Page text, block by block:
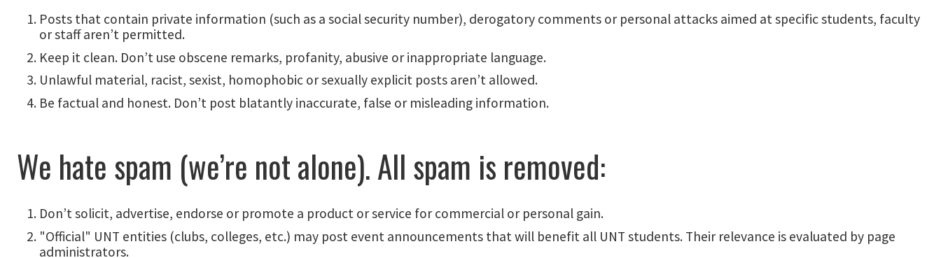
Posts that contain private information (such as a social security number), derogatory comments or personal attacks aimed at specific students, faculty
or staff aren’t permitted.
Keep it clean. Don’t use obscene remarks, profanity, abusive or inappropriate language.
Unlawful material, racist, sexist, homophobic or sexually explicit posts aren’t allowed.
Be factual and honest. Don’t post blatantly inaccurate, false or misleading information.
We hate spam (we’re not alone). All spam is removed:
Don’t solicit, advertise, endorse or promote a product or service for commercial or personal gain.
"Official" UNT entities (clubs, colleges, etc.) may post event announcements that will benefit all UNT students. Their relevance is evaluated by page
administrators.